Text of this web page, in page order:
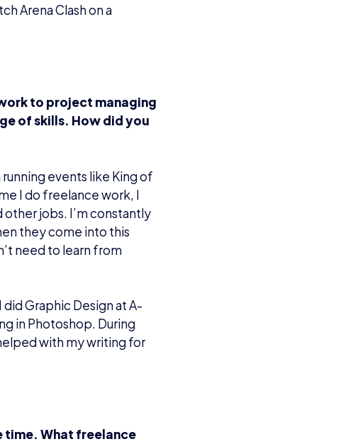
Arena Clash on a
to project managing
of skills. How did you
events like King of
I do freelance work, I
other jobs. I’m constantly
they come into this
need to learn from
Graphic Design at A-
in Photoshop. During
with my writing for
time. What freelance